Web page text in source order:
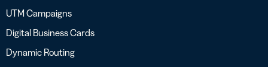
UTM Campaigns
Digital Business Cards
Dynamic Routing